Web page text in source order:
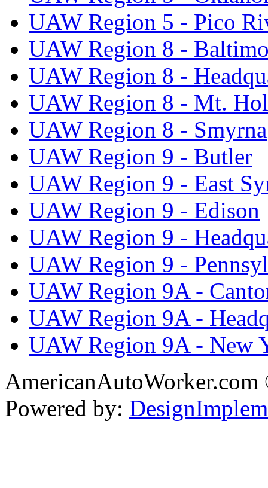
UAW Region 5 - Pico
UAW Region 8 -
UAW Region 8 -
UAW Region 8 - Mt.
UAW Region 8 - Smyrna
UAW Region 9 - Butler
UAW Region 9 - East
UAW Region 9 - Edison
UAW Region 9 -
UAW Region 9 -
UAW Region 9A -
UAW Region 9A -
UAW Region 9A - New
Powered by: